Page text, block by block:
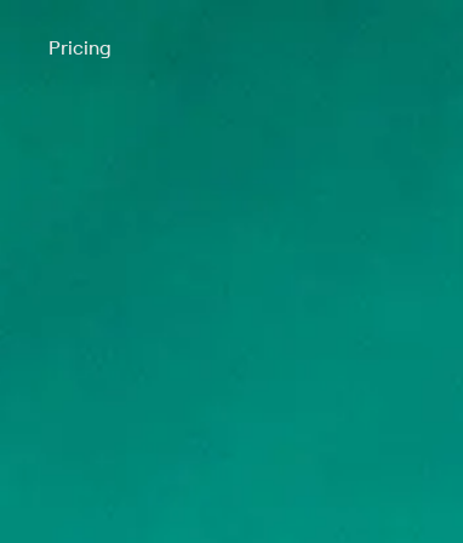
Pricing